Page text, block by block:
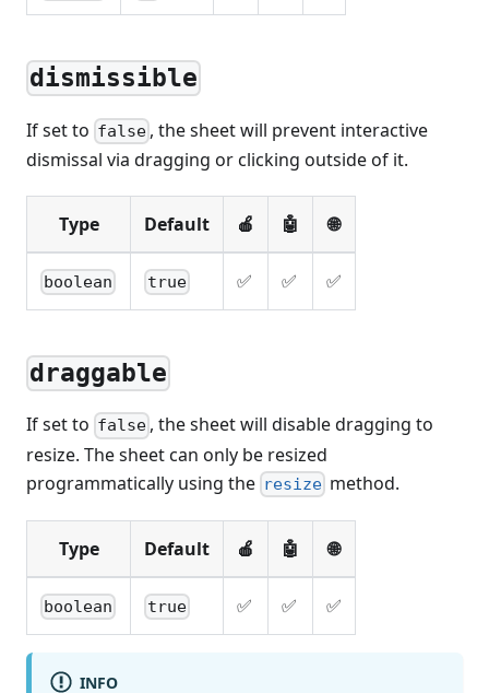
dismissible
If set to false , the sheet will prevent interactive
dismissal via dragging or clicking outside of it.
Type Default 🍎 🤖 🌐
boolean true ✅ ✅ ✅
draggable
If set to false , the sheet will disable dragging to
resize. The sheet can only be resized
programmatically using the resize method.
Type Default 🍎 🤖 🌐
boolean true ✅ ✅ ✅
INFO